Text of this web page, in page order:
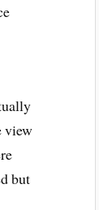
view
but